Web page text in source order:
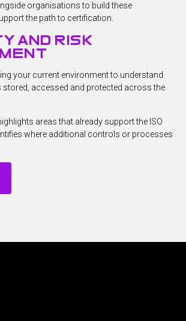
organisations to build these
the path to certification.
and risk
your current environment to understand
accessed and protected across the
areas that already support the ISO
where additional controls or processes